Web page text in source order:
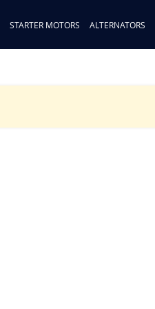
STARTER MOTORS ALTERNATORS